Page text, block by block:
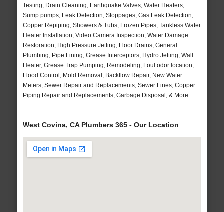
Testing, Drain Cleaning, Earthquake Valves, Water Heaters,
Sump pumps, Leak Detection, Stoppages, Gas Leak Detection,
Copper Repiping, Showers & Tubs, Frozen Pipes, Tankless Water
Heater Installation, Video Camera Inspection, Water Damage
Restoration, High Pressure Jetting, Floor Drains, General
Plumbing, Pipe Lining, Grease Interceptors, Hydro Jetting, Wall
Heater, Grease Trap Pumping, Remodeling, Foul odor location,
Flood Control, Mold Removal, Backflow Repair, New Water
Meters, Sewer Repair and Replacements, Sewer Lines, Copper
Piping Repair and Replacements, Garbage Disposal, & More..
West Covina, CA Plumbers 365 - Our Location